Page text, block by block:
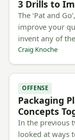
3 Drills to
The ‘Pat and
improve your
invent any of
Craig Knoche
OFFENSE
Packaging
Concepts
In the previous
looked at ways